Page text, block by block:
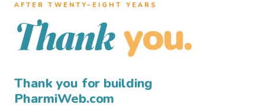
AFTER TWENTY–EIGHT YEARS
Thank you.
Thank you for building
PharmiWeb.com